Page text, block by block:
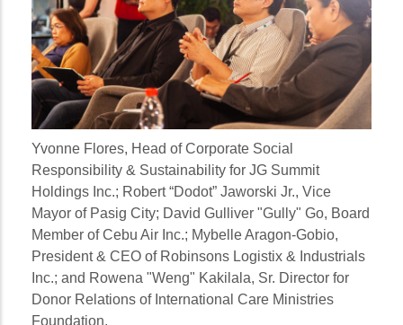
Yvonne Flores, Head of Corporate Social
Responsibility & Sustainability for JG Summit
Holdings Inc.; Robert “Dodot” Jaworski Jr., Vice
Mayor of Pasig City; David Gulliver "Gully" Go, Board
Member of Cebu Air Inc.; Mybelle Aragon-Gobio,
President & CEO of Robinsons Logistix & Industrials
Inc.; and Rowena "Weng" Kakilala, Sr. Director for
Donor Relations of International Care Ministries
Foundation.